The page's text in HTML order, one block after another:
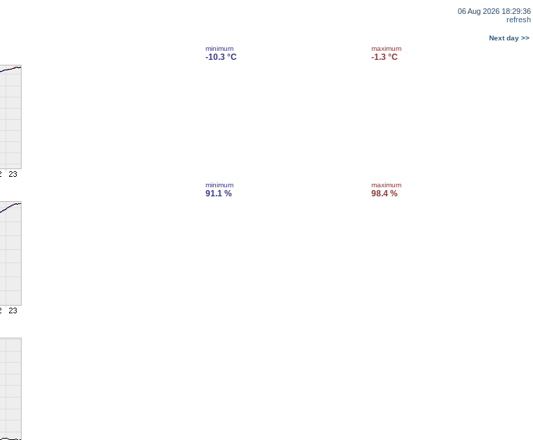
06 Aug 2026 18:29:36
refresh
Next day >>
minimum
-10.3 °C
maximum
-1.3 °C
minimum
91.1 %
maximum
98.4 %